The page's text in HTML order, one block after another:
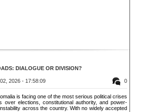
DIALOGUE OR DIVISION?
0
2026 - 17:58:09
is facing one of the most serious political crises
elections, constitutional authority, and power-
across the country. With no widely accepted